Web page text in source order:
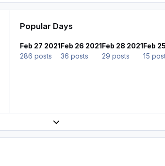
Popular Days
Feb 27 2021
286 posts
Feb 26 2021
36 posts
Feb 28 2021
29 posts
Feb
15
Expand topic overview